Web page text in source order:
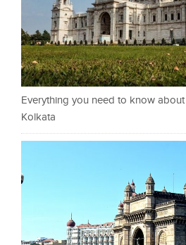
Everything you need to know
Kolkata